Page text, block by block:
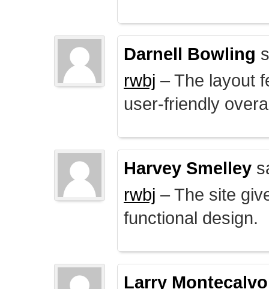
Darnell Bowling
rwbj – The layout
user-friendly
Harvey Smelley
rwbj – The site
functional design.
Larry Montecalvo